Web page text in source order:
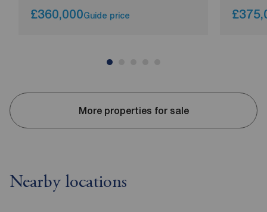
£360,000Guide price
More properties for sale
Nearby locations